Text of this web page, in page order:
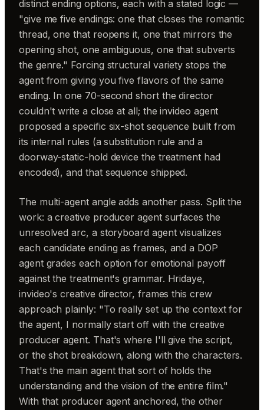
distinct ending options, each with a stated logic —
"give me five endings: one that closes the romantic
thread, one that reopens it, one that mirrors the
opening shot, one ambiguous, one that subverts
the genre." Forcing structural variety stops the
agent from giving you five flavors of the same
ending. In one 70-second short the director
couldn't write a close at all; the invideo agent
proposed a specific six-shot sequence built from
its internal rules (a substitution rule and a
doorway-static-hold device the treatment had
encoded), and that sequence shipped.
The multi-agent angle adds another pass. Split the
work: a creative producer agent surfaces the
unresolved arc, a storyboard agent visualizes
each candidate ending as frames, and a DOP
agent grades each option for emotional payoff
against the treatment's grammar. Hridaye,
invideo's creative director, frames this crew
approach plainly: "To really set up the context for
the agent, I normally start off with the creative
producer agent. That's where I'll give the script,
or the shot breakdown, along with the characters.
That's the main agent that sort of holds the
understanding and the vision of the entire film."
With that producer agent anchored, the other